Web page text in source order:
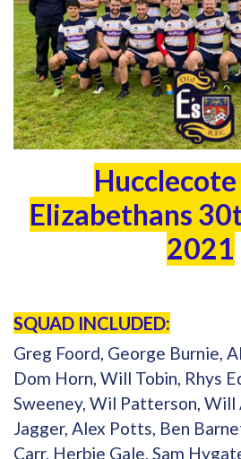
Elizabethans
2021
SQUAD INCLUDED:
Greg Foord, George Burnie,
Dom Horn, Will Tobin, Rhys
Sweeney, Wil Patterson, Will
Jagger, Alex Potts, Ben
Carr, Herbie Gale, Sam